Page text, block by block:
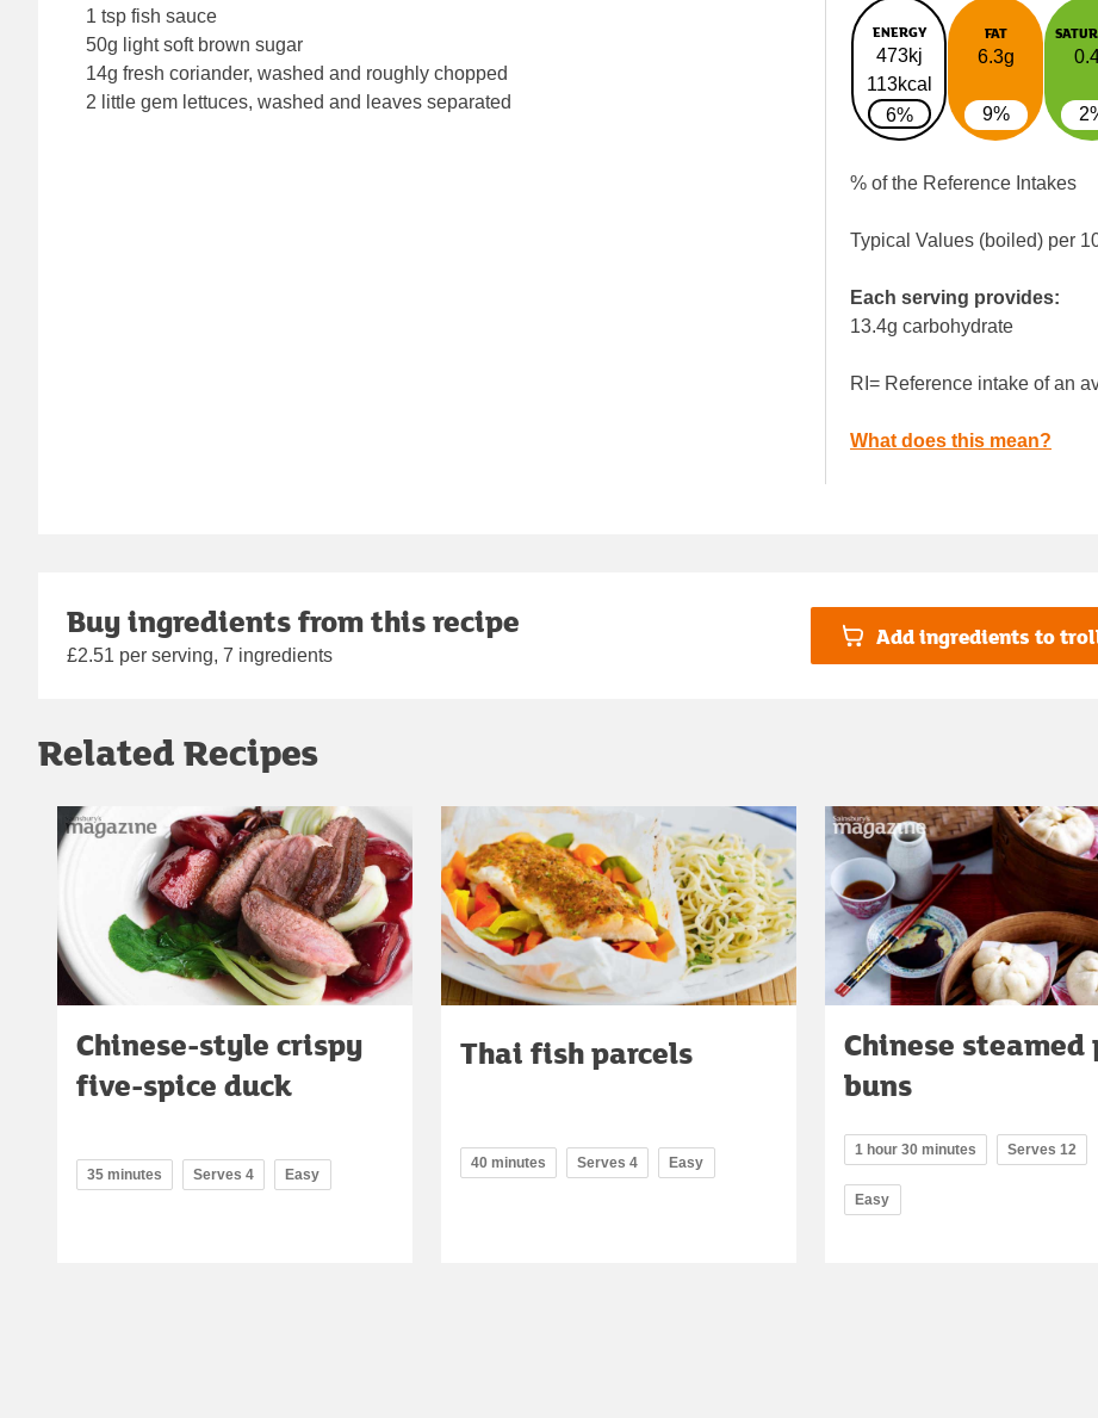
1 tsp fish sauce
50g light soft brown sugar
14g fresh coriander, washed and roughly chopped
2 little gem lettuces, washed and leaves separated
ENERGY
473kj
113kcal
6%
FAT
6.3g
9%
% of the Reference Intakes
Typical Values (boiled) per
Each serving provides:
13.4g carbohydrate
RI= Reference intake of an
What does this mean?
Buy ingredients from this recipe
£2.51 per serving, 7 ingredients
Add ingredients to
Related Recipes
Chinese-style crispy
five-spice duck
35 minutes Serves 4 Easy
Thai fish parcels
40 minutes Serves 4 Easy
Chinese steamed
buns
1 hour 30 minutes Serves 12
Easy